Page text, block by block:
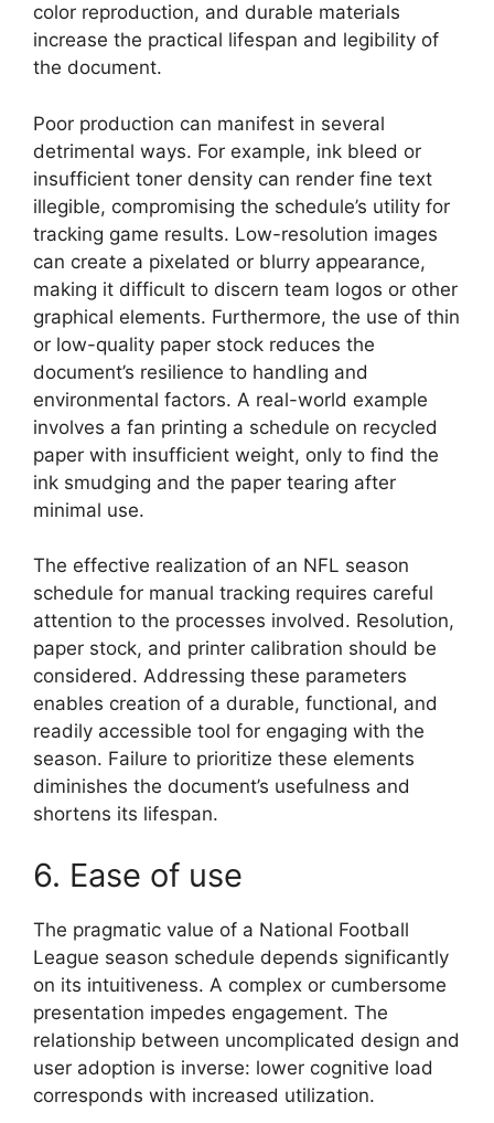
color reproduction, and durable materials
increase the practical lifespan and legibility of
the document.
Poor production can manifest in several
detrimental ways. For example, ink bleed or
insufficient toner density can render fine text
illegible, compromising the schedule’s utility for
tracking game results. Low-resolution images
can create a pixelated or blurry appearance,
making it difficult to discern team logos or other
graphical elements. Furthermore, the use of thin
or low-quality paper stock reduces the
document’s resilience to handling and
environmental factors. A real-world example
involves a fan printing a schedule on recycled
paper with insufficient weight, only to find the
ink smudging and the paper tearing after
minimal use.
The effective realization of an NFL season
schedule for manual tracking requires careful
attention to the processes involved. Resolution,
paper stock, and printer calibration should be
considered. Addressing these parameters
enables creation of a durable, functional, and
readily accessible tool for engaging with the
season. Failure to prioritize these elements
diminishes the document’s usefulness and
shortens its lifespan.
6. Ease of use
The pragmatic value of a National Football
League season schedule depends significantly
on its intuitiveness. A complex or cumbersome
presentation impedes engagement. The
relationship between uncomplicated design and
user adoption is inverse: lower cognitive load
corresponds with increased utilization.